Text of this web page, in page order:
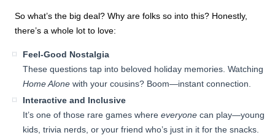
So what’s the big deal? Why are folks so into this? Honestly,
there’s a whole lot to love:
Feel-Good Nostalgia
These questions tap into beloved holiday memories. Watching
Home Alone with your cousins? Boom—instant connection.
Interactive and Inclusive
It’s one of those rare games whereeveryone can play—young
kids, trivia nerds, or your friend who’s just in it for the snacks.